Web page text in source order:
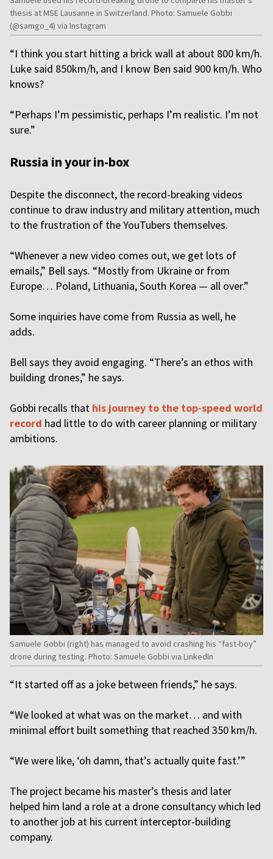
thesis at MSE Lausanne in Switzerland. Photo: Samuele Gobbi
(@samgo_4) via Instagram
“I think you start hitting a brick wall at about 800 km/h.
Luke said 850km/h, and I know Ben said 900 km/h. Who
knows?
“Perhaps I’m pessimistic, perhaps I’m realistic. I’m not
sure.”
Russia in your in-box
Despite the disconnect, the record-breaking videos
continue to draw industry and military attention, much
to the frustration of the YouTubers themselves.
“Whenever a new video comes out, we get lots of
emails,” Bell says. “Mostly from Ukraine or from
Europe… Poland, Lithuania, South Korea — all over.”
Some inquiries have come from Russia as well, he
adds.
Bell says they avoid engaging. “There’s an ethos with
building drones,” he says.
Gobbi recalls that his journey to the top-speed world
record had little to do with career planning or military
ambitions.
Samuele Gobbi (right) has managed to avoid crashing his “fast-boy”
drone during testing. Photo: Samuele Gobbi via LinkedIn
“It started off as a joke between friends,” he says.
“We looked at what was on the market… and with
minimal effort built something that reached 350 km/h.
“We were like, ‘oh damn, that’s actually quite fast.’”
The project became his master’s thesis and later
helped him land a role at a drone consultancy which led
to another job at his current interceptor-building
company.